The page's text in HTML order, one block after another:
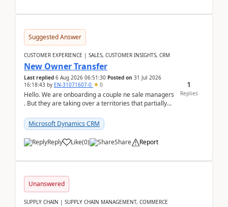
Suggested Answer
CUSTOMER EXPERIENCE | SALES, CUSTOMER INSIGHTS, CRM
New Owner Transfer
Last replied 6 Aug 2026 06:51:30 Posted on 31 Jul 2026
16:18:43 by EN-31071607-0 0
Hello. We are onboarding a couple ne sale managers
. But they are taking over a territories that partially
Microsoft Dynamics CRM
Reply Like(0) Share Report
1
Replies
Unanswered
SUPPLY CHAIN | SUPPLY CHAIN MANAGEMENT, COMMERCE